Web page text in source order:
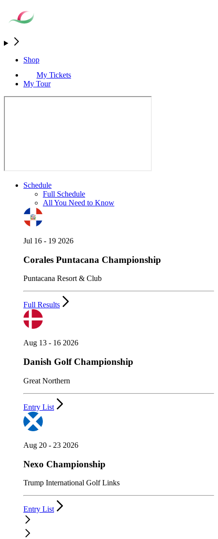
Shop
My Tickets
My Tour
Schedule
Full Schedule
All You Need to Know
Jul 16 - 19 2026
Corales Puntacana Championship
Puntacana Resort & Club
Full Results
Aug 13 - 16 2026
Danish Golf Championship
Great Northern
Entry List
Aug 20 - 23 2026
Nexo Championship
Trump International Golf Links
Entry List